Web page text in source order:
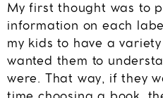
My first thought was to
information on each
my kids to have a
wanted them to
were. That way, if they